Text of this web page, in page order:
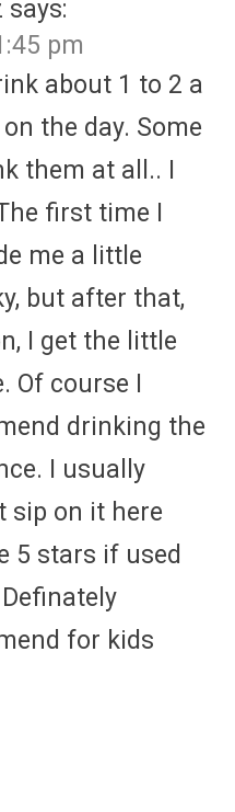
says:
pm
about 1 to 2 a
the day. Some
them at all.. I
first time I
me a little
but after that,
I get the little
Of course I
drinking the
I usually
sip on it here
5 stars if used
for kids